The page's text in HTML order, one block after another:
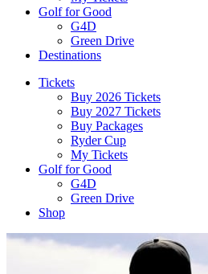
Golf for Good
G4D
Green Drive
Destinations
Tickets
Buy 2026 Tickets
Buy 2027 Tickets
Buy Packages
Ryder Cup
My Tickets
Golf for Good
G4D
Green Drive
Shop